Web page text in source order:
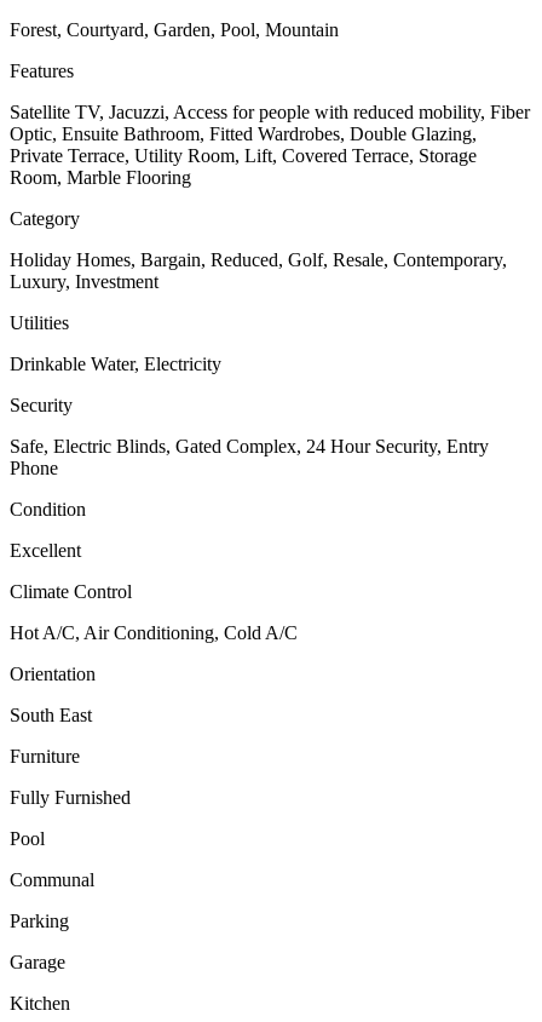
Forest, Courtyard, Garden, Pool, Mountain
Features
Satellite TV, Jacuzzi, Access for people with reduced mobility, Fiber
Optic, Ensuite Bathroom, Fitted Wardrobes, Double Glazing,
Private Terrace, Utility Room, Lift, Covered Terrace, Storage
Room, Marble Flooring
Category
Holiday Homes, Bargain, Reduced, Golf, Resale, Contemporary,
Luxury, Investment
Utilities
Drinkable Water, Electricity
Security
Safe, Electric Blinds, Gated Complex, 24 Hour Security, Entry
Phone
Condition
Excellent
Climate Control
Hot A/C, Air Conditioning, Cold A/C
Orientation
South East
Furniture
Fully Furnished
Pool
Communal
Parking
Garage
Kitchen